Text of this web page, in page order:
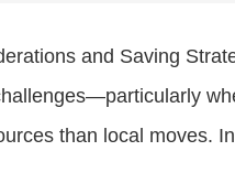
and Saving
than local moves. In